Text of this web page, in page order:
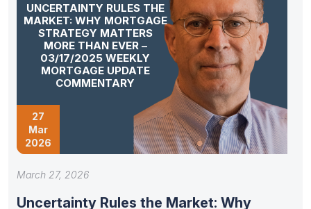
UNCERTAINTY RULES THE
MARKET: WHY MORTGAGE
STRATEGY MATTERS
MORE THAN EVER –
03/17/2025 WEEKLY
MORTGAGE UPDATE
COMMENTARY
27
Mar
2026
March 27, 2026
Uncertainty Rules the Market: Why